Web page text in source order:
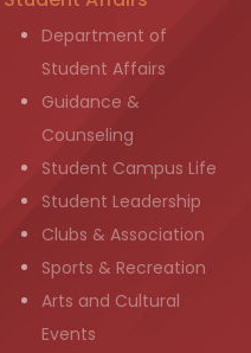
Department of
Student Affairs
Guidance &
Counseling
Student Campus Life
Student Leadership
Clubs & Association
Sports & Recreation
Arts and Cultural
Events